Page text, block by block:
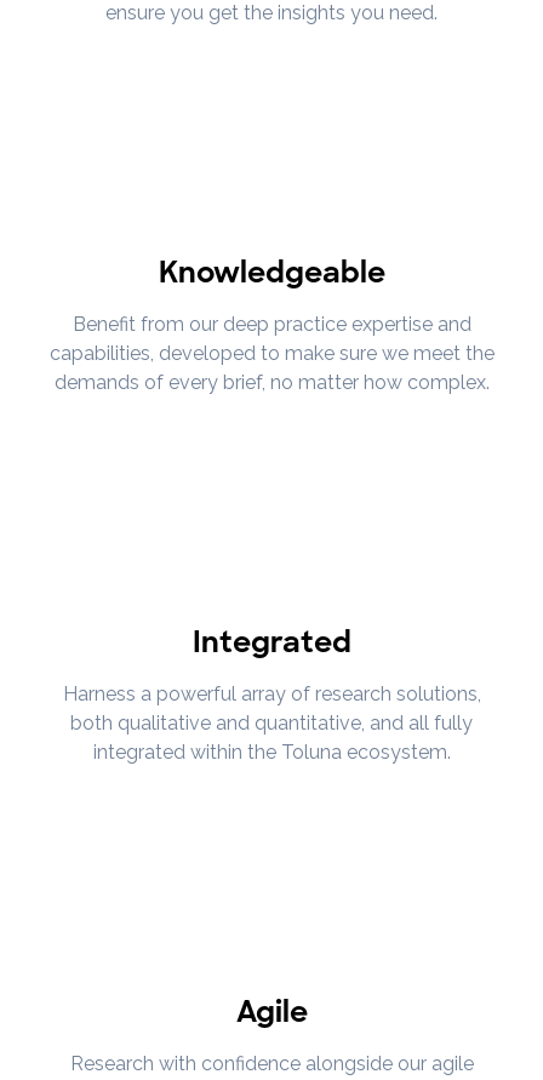
ensure you get the insights you need.
Knowledgeable
Benefit from our deep practice expertise and
capabilities, developed to make sure we meet the
demands of every brief, no matter how complex.
Integrated
Harness a powerful array of research solutions,
both qualitative and quantitative, and all fully
integrated within the Toluna ecosystem.
Agile
Research with confidence alongside our agile